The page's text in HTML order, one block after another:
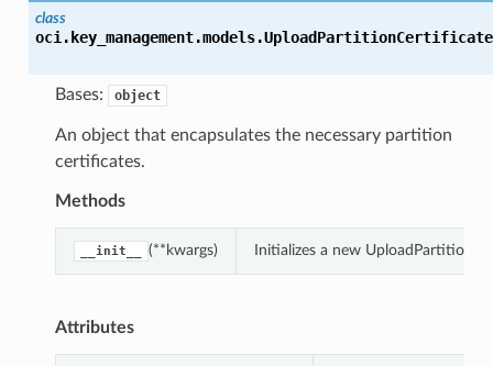
class
oci.key_management.models.
Bases: object
An object that encapsulates the necessary partition
certificates.
Methods
__init__ (**kwargs) Initializes a new
Attributes